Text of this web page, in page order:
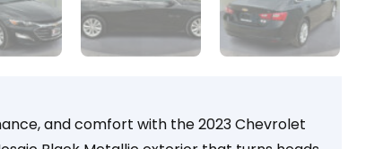
and comfort with the 2023 Chevrolet